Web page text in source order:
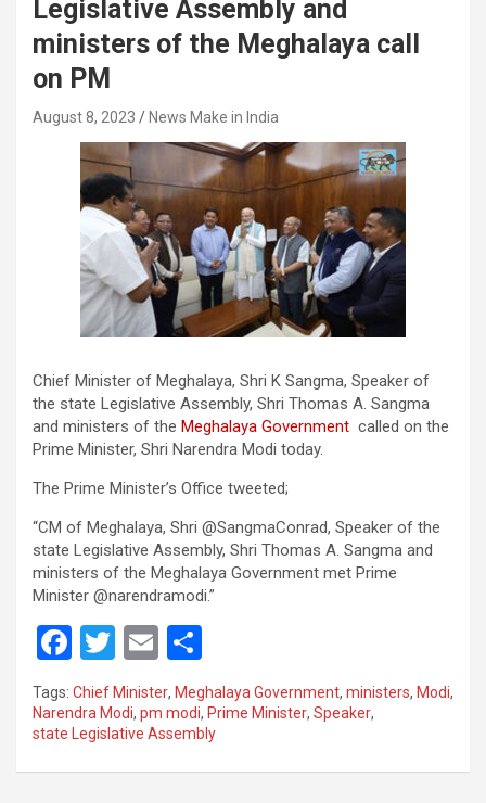
Legislative Assembly and
ministers of the Meghalaya call
on PM
August 8, 2023 News Make in India
Chief Minister of Meghalaya, Shri K Sangma, Speaker of
the state Legislative Assembly, Shri Thomas A. Sangma
and ministers of the Meghalaya Government called on the
Prime Minister, Shri Narendra Modi today.
The Prime Minister’s Office tweeted;
“CM of Meghalaya, Shri @SangmaConrad, Speaker of the
state Legislative Assembly, Shri Thomas A. Sangma and
ministers of the Meghalaya Government met Prime
Minister @narendramodi.”
F
a
ce
b
o
T
wi
tt
er
E
m
ail
h
ar
e
Tags: Chief Minister, Meghalaya Government, ministers, Modi,
Narendra Modi, pm modi, Prime Minister, Speaker,
state Legislative Assembly